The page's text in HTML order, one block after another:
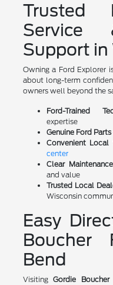
Trusted
Service
Support in
Owning a Ford Explorer
about long-term
owners well beyond the
Ford-Trained
expertise
Genuine Ford Parts
Convenient Local
center
Clear
and value
Trusted Local
Wisconsin
Easy
Boucher
Bend
VisitingGordie